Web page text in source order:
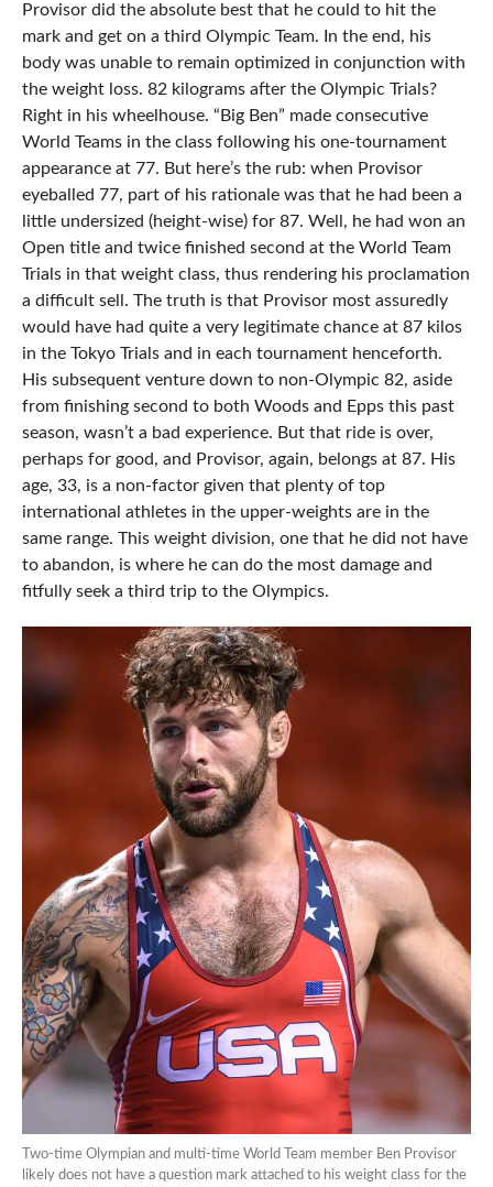
Provisor did the absolute best that he could to hit the
mark and get on a third Olympic Team. In the end, his
body was unable to remain optimized in conjunction with
the weight loss. 82 kilograms after the Olympic Trials?
Right in his wheelhouse. “Big Ben” made consecutive
World Teams in the class following his one-tournament
appearance at 77. But here’s the rub: when Provisor
eyeballed 77, part of his rationale was that he had been a
little undersized (height-wise) for 87. Well, he had won an
Open title and twice finished second at the World Team
Trials in that weight class, thus rendering his proclamation
a difficult sell. The truth is that Provisor most assuredly
would have had quite a very legitimate chance at 87 kilos
in the Tokyo Trials and in each tournament henceforth.
His subsequent venture down to non-Olympic 82, aside
from finishing second to both Woods and Epps this past
season, wasn’t a bad experience. But that ride is over,
perhaps for good, and Provisor, again, belongs at 87. His
age, 33, is a non-factor given that plenty of top
international athletes in the upper-weights are in the
same range. This weight division, one that he did not have
to abandon, is where he can do the most damage and
fitfully seek a third trip to the Olympics.
Two-time Olympian and multi-time World Team member Ben Provisor
likely does not have a question mark attached to his weight class for the